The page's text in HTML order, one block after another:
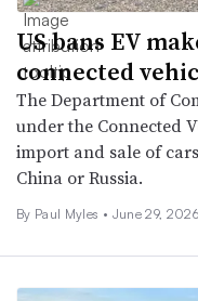
US bans EV
connected
The Department of
under the Connected
import and sale of
China or Russia.
By Paul Myles • June 29, 2026